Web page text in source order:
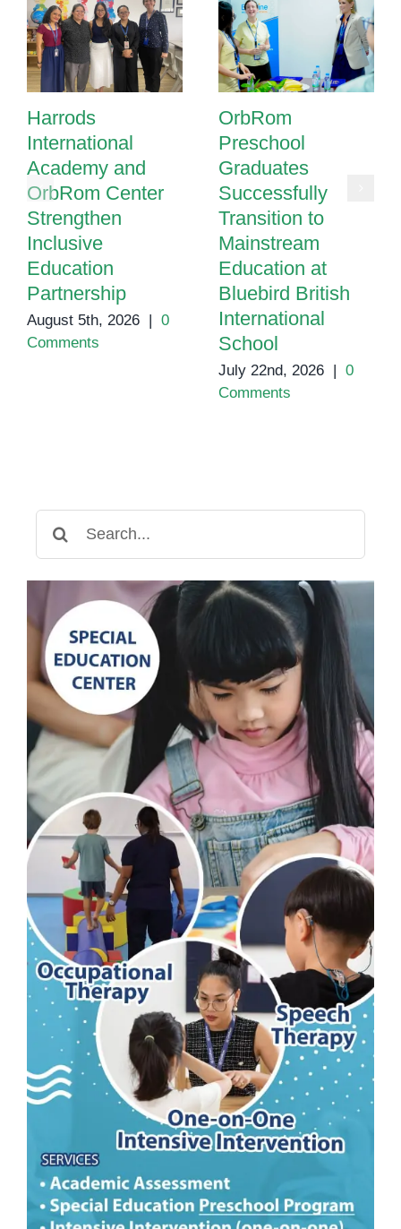
Harrods
International
Academy and
OrbRom Center
Strengthen
Inclusive
Education
Partnership
August 5th, 2026 | 0
Comments
OrbRom
Preschool
Graduates
Successfully
Transition to
Mainstream
Education at
Bluebird British
International
School
July 22nd, 2026 | 0
Comments
for: